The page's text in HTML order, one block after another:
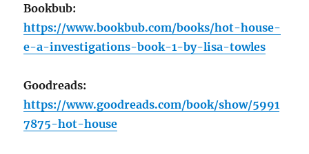
Bookbub:
https://www.bookbub.com/books/hot-house-
e-a-investigations-book-1-by-lisa-towles
Goodreads:
https://www.goodreads.com/book/show/5991
7875-hot-house